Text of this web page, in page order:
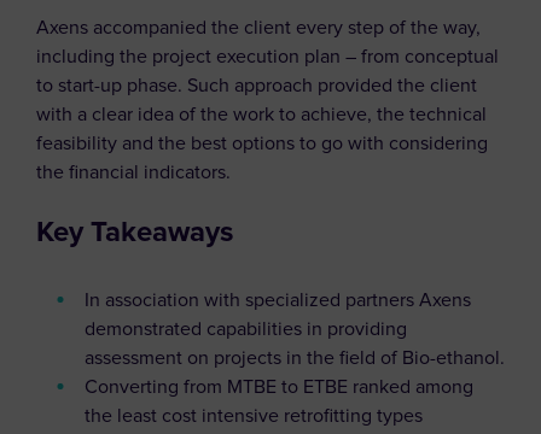
Axens accompanied the client every step of the way,
including the project execution plan – from conceptual
to start-up phase. Such approach provided the client
with a clear idea of the work to achieve, the technical
feasibility and the best options to go with considering
the financial indicators.
Key Takeaways
In association with specialized partners Axens
demonstrated capabilities in providing
assessment on projects in the field of Bio-ethanol.
Converting from MTBE to ETBE ranked among
the least cost intensive retrofitting types